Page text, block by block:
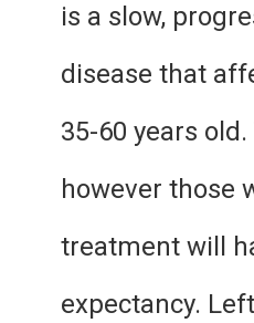
is a slow,
disease that
35-60 years
however those
treatment will
expectancy.